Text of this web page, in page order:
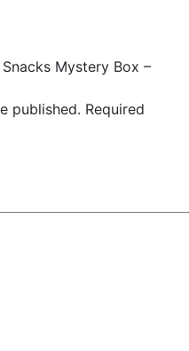
Mystery Box –
published. Required